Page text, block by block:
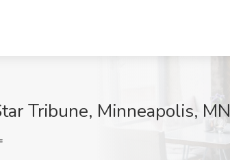
Tribune, Minneapolis, MN